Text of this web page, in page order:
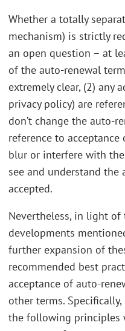
Whether a totally
mechanism) is strictly
an open question – at
of the auto-renewal
extremely clear, (2) any
privacy policy) are
don’t change the auto-
reference to
blur or interfere with
see and understand the
accepted.
Nevertheless, in light
developments
further expansion of
recommended best
acceptance of auto-
other terms.
the following principles